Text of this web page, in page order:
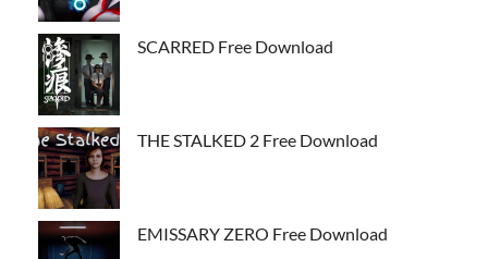
SCARRED Free Download
THE STALKED 2 Free Download
EMISSARY ZERO Free Download